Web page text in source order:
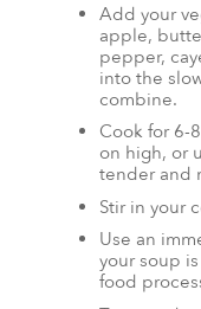
Add your
apple,
pepper,
into the
combine.
Cook for 6-
on high, or
tender and
Stir in your
Use an
your soup
food